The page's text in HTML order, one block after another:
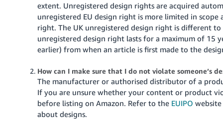
extent. Unregistered design rights are acquired
unregistered EU design right is more limited in
right. The UK unregistered design right is different
unregistered design right lasts for a maximum of 15
earlier) from when an article is first made to the
How can I make sure that I do not violate someone’s
The manufacturer or authorised distributor of a
If you are unsure whether your content or product
before listing on Amazon. Refer to the EUIPO
about designs.